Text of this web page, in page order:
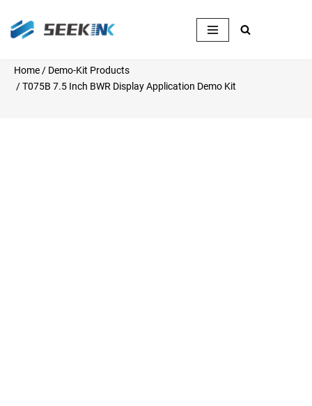
Skip
content
Home / Demo-Kit Products
/ T075B 7.5 Inch BWR Display Application Demo Kit